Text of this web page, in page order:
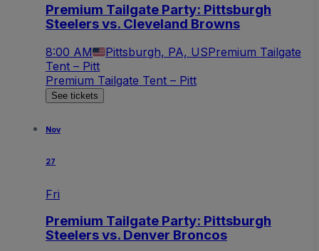
Premium Tailgate Party: Pittsburgh
Steelers vs. Cleveland Browns
8:00 AM Pittsburgh, PA, USPremium Tailgate
Tent – Pitt
Premium Tailgate Tent – Pitt
See tickets
Nov
27
Fri
Premium Tailgate Party: Pittsburgh
Steelers vs. Denver Broncos